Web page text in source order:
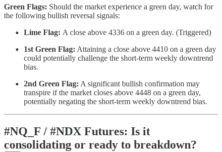
Green Flags: Should the market experience a green day, watch for
the following bullish reversal signals:
Lime Flag: A close above 4336 on a green day. (Triggered)
1st Green Flag: Attaining a close above 4410 on a green day
could potentially challenge the short-term weekly downtrend
bias.
2nd Green Flag: A significant bullish confirmation may
transpire if the market closes above 4448 on a green day,
potentially negating the short-term weekly downtrend bias.
#NQ_F / #NDX Futures: Is it
consolidating or ready to breakdown?